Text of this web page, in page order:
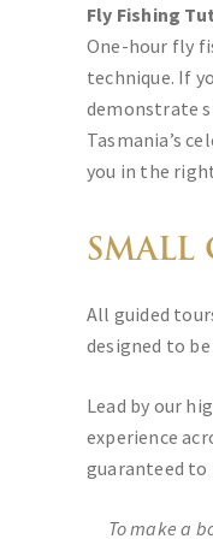
Fly Fishing
One-hour fly
technique. If
demonstrate
Tasmania’s
you in the
SMALL
All guided
designed to
Lead by our
experience
guaranteed to
To make a